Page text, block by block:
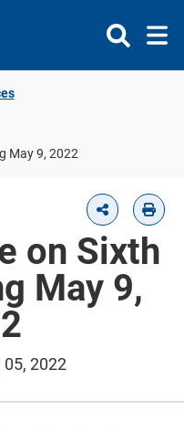
May 9, 2022
on Sixth
May 9,
2022